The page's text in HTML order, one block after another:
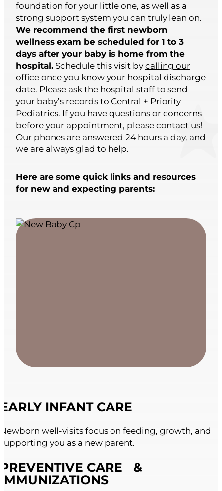
foundation for your little one, as well as a
strong support system you can truly lean on.
We recommend the first newborn
wellness exam be scheduled for 1 to 3
days after your baby is home from the
hospital. Schedule this visit by calling our
office once you know your hospital discharge
date. Please ask the hospital staff to send
your baby’s records to Central + Priority
Pediatrics. If you have questions or concerns
before your appointment, please contact us!
Our phones are answered 24 hours a day, and
we are always glad to help.
Here are some quick links and resources
for new and expecting parents:
EARLY INFANT CARE
Newborn well-visits focus on feeding, growth, and
supporting you as a new parent.
PREVENTIVE CARE &
IMMUNIZATIONS